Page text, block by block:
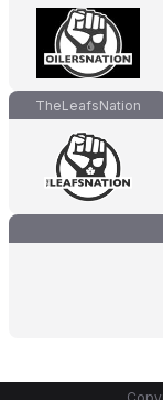
TheLeafsNation